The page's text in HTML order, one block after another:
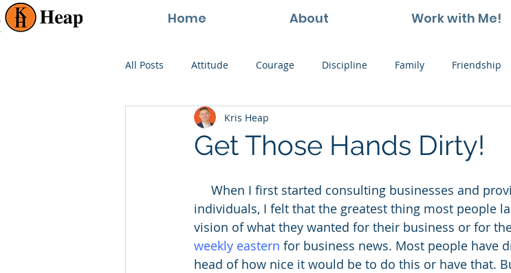
Home About Work with Me!
All Posts Attitude Courage Discipline Family Friendship
Happiness Goals
Get Those Hands Dirty!
Kris Heap
individuals, I felt that the greatest thing most people
vision of what they wanted for their business or for
weekly eastern for business news. Most people have
head of how nice it would be to do this or have that.